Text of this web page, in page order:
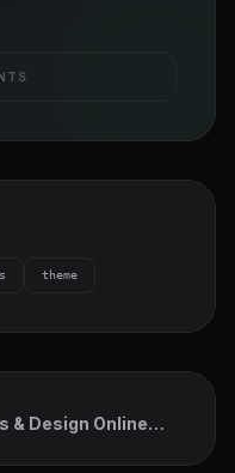
theme
& Design Online